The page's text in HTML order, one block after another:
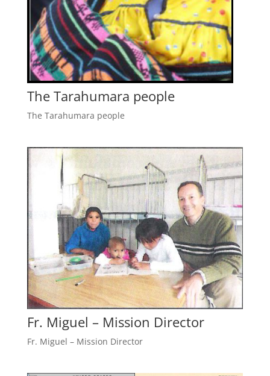
The Tarahumara people
The Tarahumara people
Fr. Miguel – Mission Director
Fr. Miguel – Mission Director